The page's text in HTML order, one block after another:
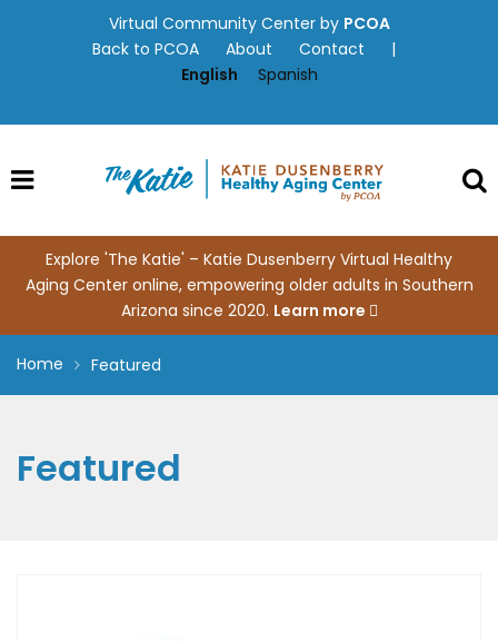
Virtual Community Center by PCOA
Back to PCOA
About Contact
|
English
Spanish
Explore 'The Katie' – Katie Dusenberry Virtual Healthy
Aging Center online, empowering older adults in Southern
Arizona since 2020. Learn more
Home Featured
Featured